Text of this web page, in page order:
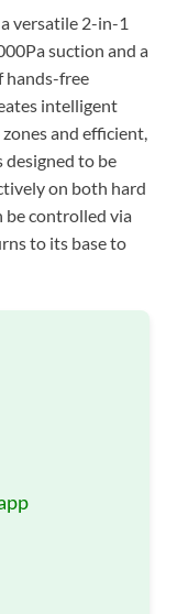
versatile 2-in-1
suction and a
hands-free
intelligent
and efficient,
designed to be
on both hard
be controlled via
to its base to